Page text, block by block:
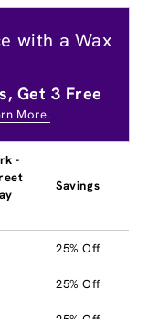
with a Wax
Get 3 Free
More.
-
Savings
25% Off
25% Off